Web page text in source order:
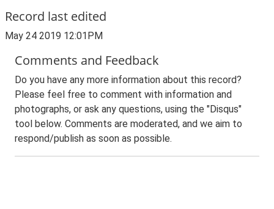
Record last edited
May 24 2019 12:01PM
Comments and Feedback
Do you have any more information about this record?
Please feel free to comment with information and
photographs, or ask any questions, using the "Disqus"
tool below. Comments are moderated, and we aim to
respond/publish as soon as possible.